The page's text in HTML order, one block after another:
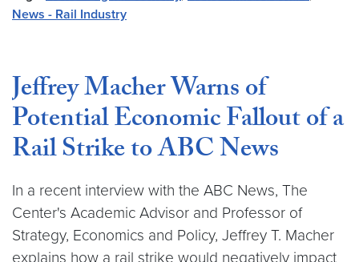
News - Rail Industry
Jeffrey Macher Warns of
Potential Economic Fallout of a
Rail Strike to ABC News
In a recent interview with the ABC News, The
Center's Academic Advisor and Professor of
Strategy, Economics and Policy, Jeffrey T. Macher
explains how a rail strike would negatively impact